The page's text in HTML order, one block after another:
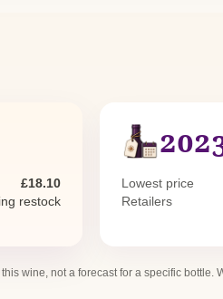
£18.10
restock
Lowest price
Retailers
wine, not a forecast for a specific bottle.